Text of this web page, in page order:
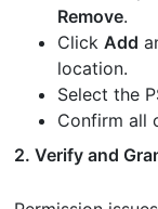
Remove.
ClickAdd
location.
Select the
Confirm all
2. Verify and